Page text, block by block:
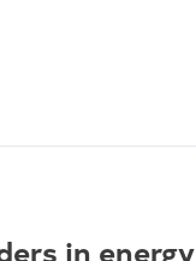
in energy